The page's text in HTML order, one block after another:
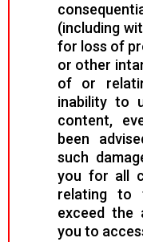
(including
for loss of
or other
of or
inability to
content,
been
such
you for all
relating to
exceed the
you to